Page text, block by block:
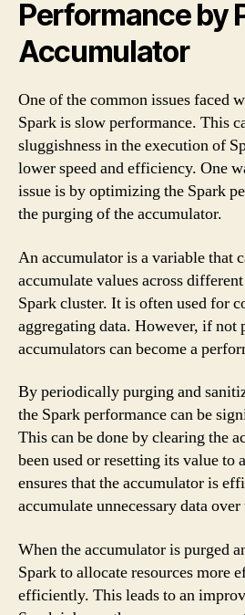
Performance by
Accumulator
One of the common issues faced
Spark is slow performance. This
sluggishness in the execution of
lower speed and efficiency. One
issue is by optimizing the Spark
the purging of the accumulator.
An accumulator is a variable that
accumulate values across
Spark cluster. It is often used for
aggregating data. However, if not
accumulators can become a
By periodically purging and
the Spark performance can be
This can be done by clearing the
been used or resetting its value to
ensures that the accumulator is
accumulate unnecessary data
When the accumulator is purged
Spark to allocate resources more
efficiently. This leads to an